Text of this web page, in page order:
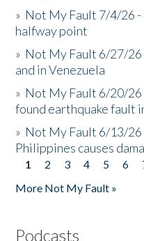
» Not My Fault 7/4/26
halfway point
» Not My Fault 6/27/
and in Venezuela
» Not My Fault 6/20/26
found earthquake fault
» Not My Fault 6/13/26
Philippines causes
Pages
1 2 3 4 5 6
More Not My Fault »
Podcasts